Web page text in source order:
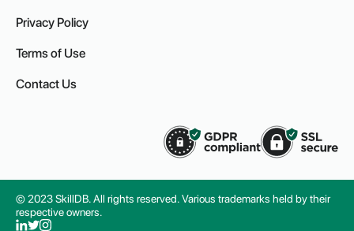
Privacy Policy
Terms of Use
Contact Us
© 2023 SkillDB. All rights reserved. Various trademarks held by their
respective owners.